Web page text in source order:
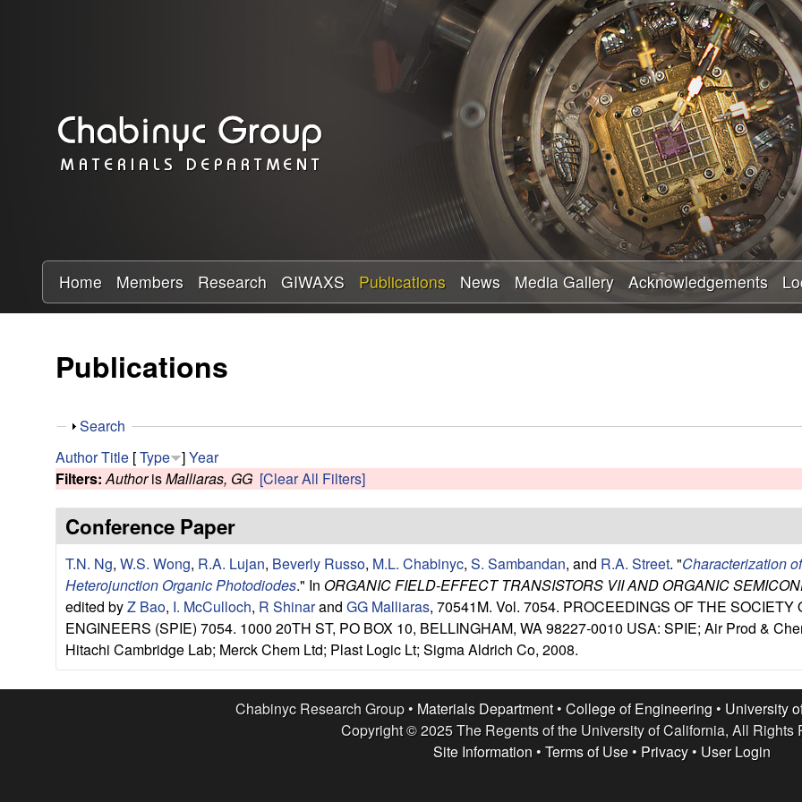
Skip
to
main
content
a
b
y
R
s
e
a
c
h
G
Home Members Research GIWAXS Publications News Media Gallery Acknowledgements
Publications
S
o
w
Search
AuthorTitle [Type ]Year
Filters: AuthorisMalliaras, GG [Clear All Filters]
Conference Paper
T.N. Ng, W.S. Wong, R.A. Lujan, Beverly Russo, M.L. Chabinyc, S. Sambandan, and R.A. Street. "Characterization
Heterojunction Organic Photodiodes." In ORGANIC FIELD-EFFECT TRANSISTORS VII AND ORGANIC
edited byZ Bao, I. McCulloch, R Shinarand GG Malliaras, 70541M. Vol. 7054. PROCEEDINGS OF THE
ENGINEERS (SPIE) 7054. 1000 20TH ST, PO BOX 10, BELLINGHAM, WA 98227-0010 USA: SPIE; Air Prod &
Hitachi Cambridge Lab; Merck Chem Ltd; Plast Logic Lt; Sigma Aldrich Co, 2008.
Chabinyc Research Group • Materials Department• College of Engineering • University
Copyright © 2025 The Regents of the University of California, All Rights
Site Information • Terms of Use• Privacy• User Login